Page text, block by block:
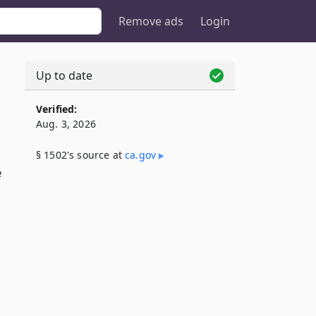
Remove ads Login
Up to date
Verified:
Aug. 3, 2026
§ 1502's source atca​.gov